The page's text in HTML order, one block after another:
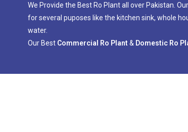
We Provide the Best Ro Plant all over Pakistan.
for several puposes like the kitchen sink, whole
water.
Our Best Commercial Ro Plant & Domestic Ro